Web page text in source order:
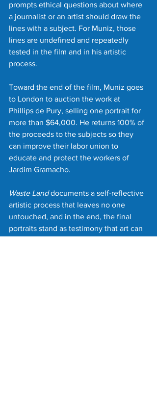
prompts ethical questions about where
a journalist or an artist should draw the
lines with a subject. For Muniz, those
lines are undefined and repeatedly
tested in the film and in his artistic
process.
Toward the end of the film, Muniz goes
to London to auction the work at
Phillips de Pury, selling one portrait for
more than $64,000. He returns 100% of
the proceeds to the subjects so they
can improve their labor union to
educate and protect the workers of
Jardim Gramacho.
Waste Land documents a self-reflective
artistic process that leaves no one
untouched, and in the end, the final
portraits stand as testimony that art can